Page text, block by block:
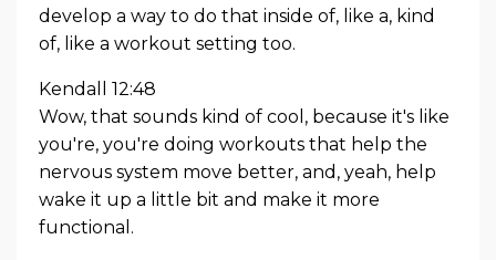
develop a way to do that inside of, like a, kind
of, like a workout setting too.
Kendall 12:48
Wow, that sounds kind of cool, because it's like
you're, you're doing workouts that help the
nervous system move better, and, yeah, help
wake it up a little bit and make it more
functional.